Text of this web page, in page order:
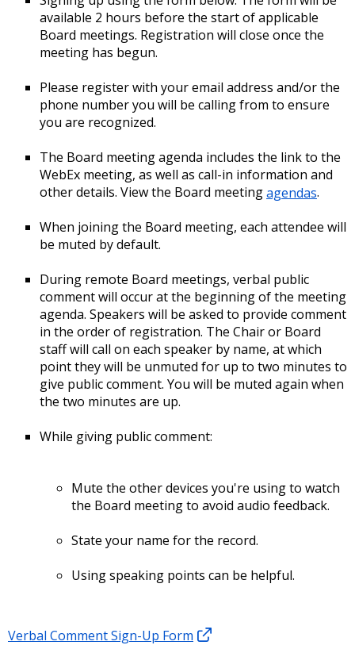
available 2 hours before the start of applicable
Board meetings. Registration will close once the
meeting has begun.
Please register with your email address and/or the
phone number you will be calling from to ensure
you are recognized.
The Board meeting agenda includes the link to the
WebEx meeting, as well as call-in information and
other details. View the Board meetingagendas.
When joining the Board meeting, each attendee will
be muted by default.
During remote Board meetings, verbal public
comment will occur at the beginning of the meeting
agenda. Speakers will be asked to provide comment
in the order of registration. The Chair or Board
staff will call on each speaker by name, at which
point they will be unmuted for up to two minutes to
give public comment. You will be muted again when
the two minutes are up.
While giving public comment:
Mute the other devices you're using to watch
the Board meeting to avoid audio feedback.
State your name for the record.
Using speaking points can be helpful.
Verbal Comment Sign-Up Form